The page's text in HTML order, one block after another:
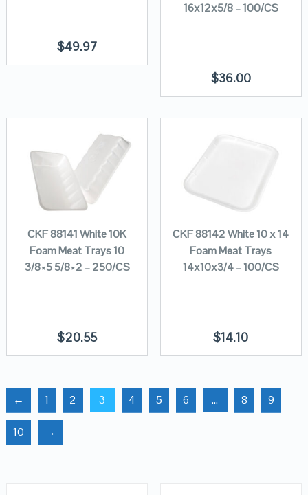
$49.97
16x12x5/8 – 100/CS
$36.00
CKF 88141 White 10K
Foam Meat Trays 10
3/8×5 5/8×2 – 250/CS
$20.55
CKF 88142 White 10 x 14
Foam Meat Trays
14x10x3/4 – 100/CS
$14.10
← 1 2 3 4 5 6 … 8 9
10 →